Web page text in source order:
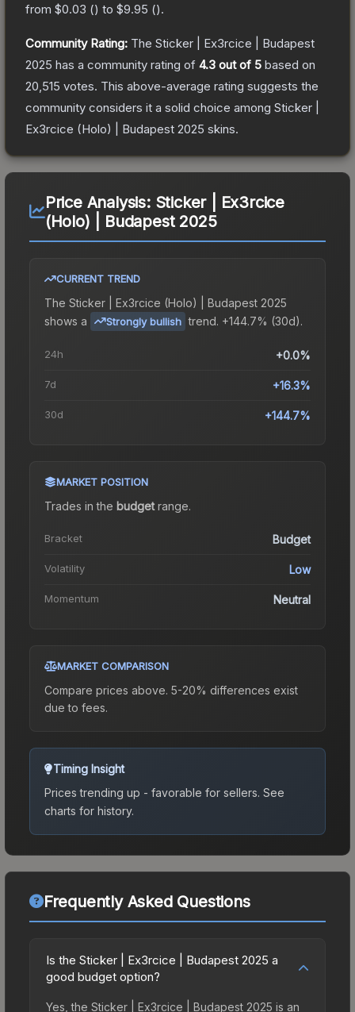
from $0.03 () to $9.95 ().
Community Rating: The Sticker | Ex3rcice | Budapest
2025 has a community rating of 4.3 out of 5 based on
20,515 votes. This above-average rating suggests the
community considers it a solid choice among Sticker |
Ex3rcice (Holo) | Budapest 2025 skins.
Price Analysis: Sticker | Ex3rcice
(Holo) | Budapest 2025
CURRENT TREND
The Sticker | Ex3rcice (Holo) | Budapest 2025
shows a
Strongly bullish trend. +144.7% (30d).
24h +0.0%
7d +16.3%
30d +144.7%
MARKET POSITION
Trades in the budgetrange.
Bracket Budget
Volatility Low
Momentum Neutral
MARKET COMPARISON
Compare prices above. 5-20% differences exist
due to fees.
Timing Insight
Prices trending up - favorable for sellers. See
charts for history.
Frequently Asked Questions
Is the Sticker | Ex3rcice | Budapest 2025 a
good budget option?
Yes, the Sticker | Ex3rcice | Budapest 2025 is an